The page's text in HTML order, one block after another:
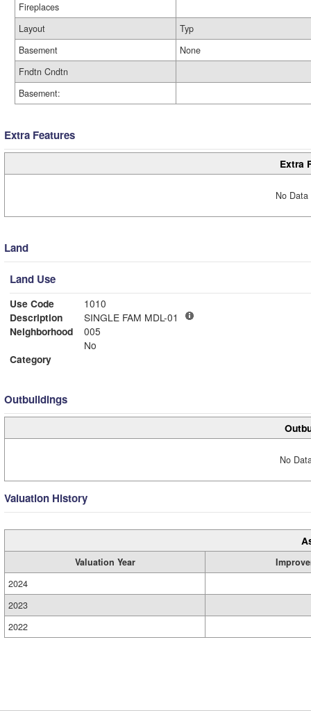
Fireplaces
Layout
Typ
Basement
None
Fndtn Cndtn
Basement:
Extra Features
Extra
No
Land
Land Use
Use Code
1010
Description
SINGLE FAM MDL-01
Neighborhood
005
No
Category
Outbuildings
No
Valuation History
Valuation Year
2024
2023
2022